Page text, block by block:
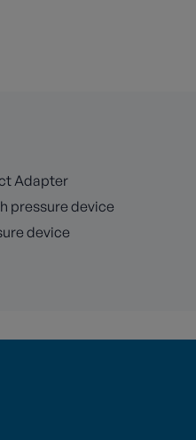
Adapter
pressure device
device